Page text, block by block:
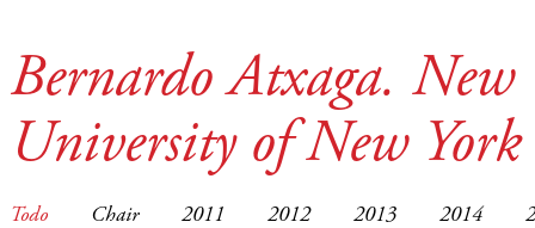
Bernardo Atxaga. New
University of New York
Todo Chair 2011 2012 2013 2014